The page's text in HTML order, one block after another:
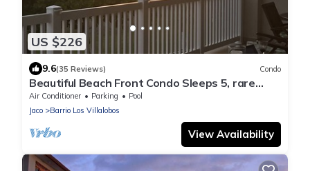
US $226
9.6(35 Reviews) Condo
Beautiful Beach Front Condo Sleeps 5, rare
opportunity for Christmas
Air Conditioner Parking
Pool
Jaco
Barrio Los Villalobos
View Availability